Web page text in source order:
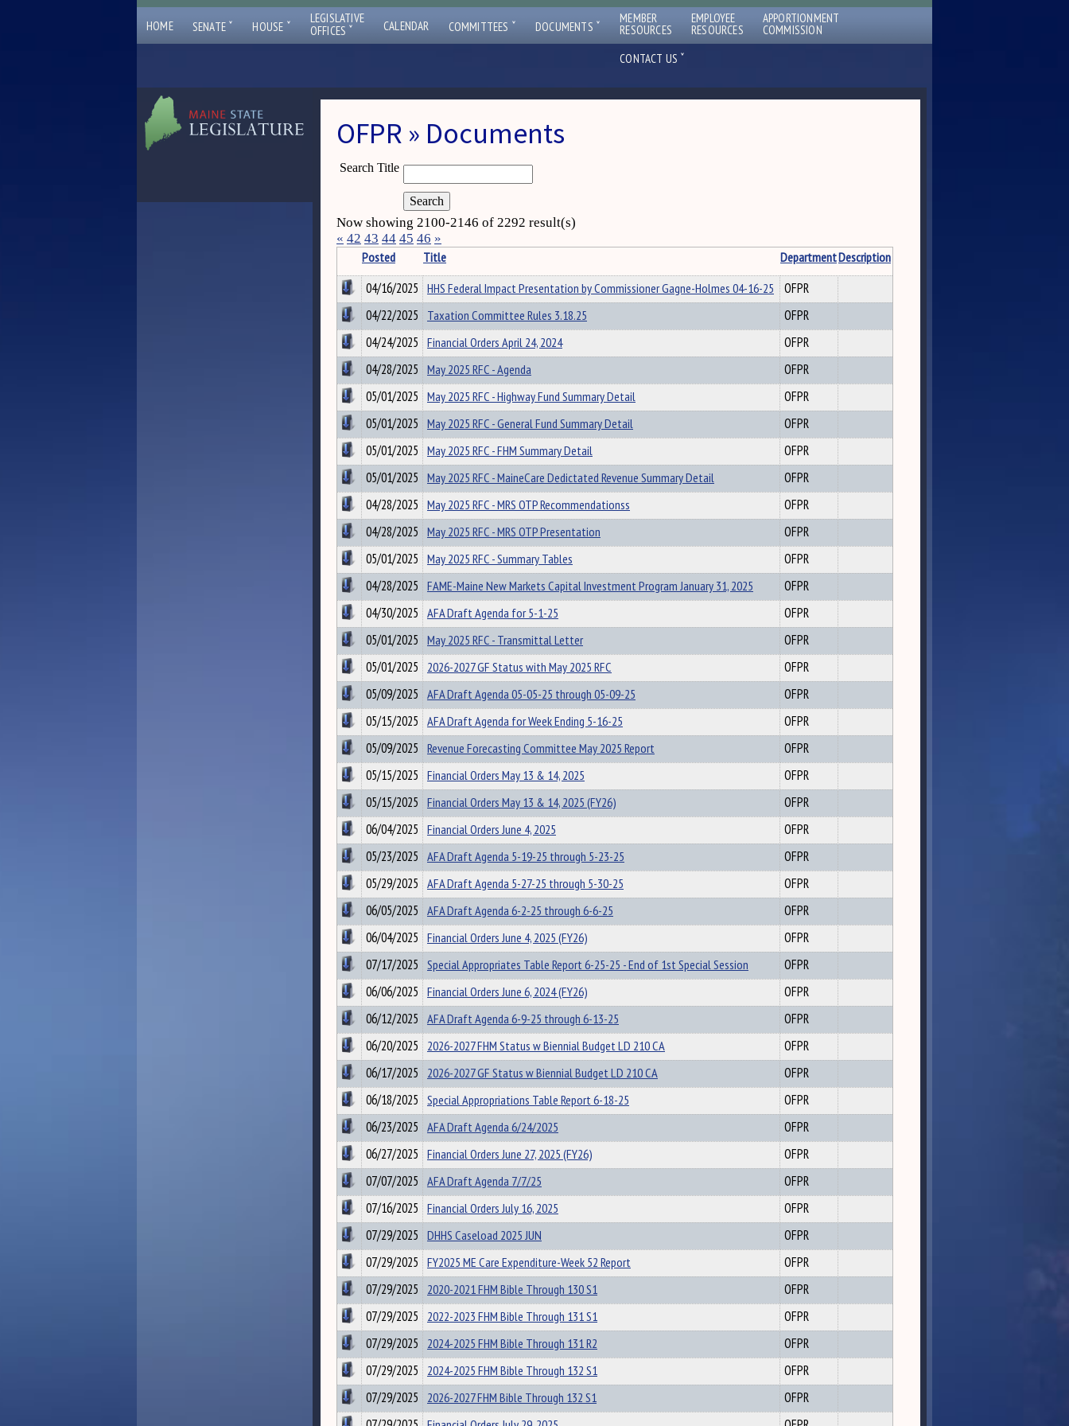
HOME SENATE ˇ HOUSE ˇ
LEGISLATIVE
OFFICES ˇ CALENDAR COMMITTEES ˇ DOCUMENTS ˇ MEMBER
RESOURCES
EMPLOYEE
RESOURCES
APPORTIONMENT
COMMISSION
CONTACT US ˇ
OFPR » Documents
Search Title
Now showing 2100-2146 of 2292 result(s)
« 42 43 44 45 46 »
Posted Title DepartmentDescription
04/16/2025 HHS Federal Impact Presentation by Commissioner Gagne-Holmes 04-16-25
OFPR
04/22/2025 Taxation Committee Rules 3.18.25
OFPR
04/24/2025 Financial Orders April 24, 2024
OFPR
04/28/2025 May 2025 RFC - Agenda
OFPR
05/01/2025 May 2025 RFC - Highway Fund Summary Detail
OFPR
05/01/2025 May 2025 RFC - General Fund Summary Detail
OFPR
05/01/2025 May 2025 RFC - FHM Summary Detail
OFPR
05/01/2025 May 2025 RFC - MaineCare Dedictated Revenue Summary Detail
OFPR
04/28/2025 May 2025 RFC - MRS OTP Recommendationss
OFPR
04/28/2025 May 2025 RFC - MRS OTP Presentation
OFPR
05/01/2025 May 2025 RFC - Summary Tables
OFPR
04/28/2025 FAME-Maine New Markets Capital Investment Program January 31, 2025
OFPR
04/30/2025 AFA Draft Agenda for 5-1-25
OFPR
05/01/2025 May 2025 RFC - Transmittal Letter
OFPR
05/01/2025 2026-2027 GF Status with May 2025 RFC
OFPR
05/09/2025 AFA Draft Agenda 05-05-25 through 05-09-25
OFPR
05/15/2025 AFA Draft Agenda for Week Ending 5-16-25
OFPR
05/09/2025 Revenue Forecasting Committee May 2025 Report
OFPR
05/15/2025 Financial Orders May 13 & 14, 2025
OFPR
05/15/2025 Financial Orders May 13 & 14, 2025 (FY26)
OFPR
06/04/2025 Financial Orders June 4, 2025
OFPR
05/23/2025 AFA Draft Agenda 5-19-25 through 5-23-25
OFPR
05/29/2025 AFA Draft Agenda 5-27-25 through 5-30-25
OFPR
06/05/2025 AFA Draft Agenda 6-2-25 through 6-6-25
OFPR
06/04/2025 Financial Orders June 4, 2025 (FY26)
OFPR
07/17/2025 Special Appropriates Table Report 6-25-25 - End of 1st Special Session
OFPR
06/06/2025 Financial Orders June 6, 2024 (FY26)
OFPR
06/12/2025 AFA Draft Agenda 6-9-25 through 6-13-25
OFPR
06/20/2025 2026-2027 FHM Status w Biennial Budget LD 210 CA
OFPR
06/17/2025 2026-2027 GF Status w Biennial Budget LD 210 CA
OFPR
06/18/2025 Special Appropriations Table Report 6-18-25
OFPR
06/23/2025 AFA Draft Agenda 6/24/2025
OFPR
06/27/2025 Financial Orders June 27, 2025 (FY26)
OFPR
07/07/2025 AFA Draft Agenda 7/7/25
OFPR
07/16/2025 Financial Orders July 16, 2025
OFPR
07/29/2025 DHHS Caseload 2025 JUN
OFPR
07/29/2025 FY2025 ME Care Expenditure-Week 52 Report
OFPR
07/29/2025 2020-2021 FHM Bible Through 130 S1
OFPR
07/29/2025 2022-2023 FHM Bible Through 131 S1
OFPR
07/29/2025 2024-2025 FHM Bible Through 131 R2
OFPR
07/29/2025 2024-2025 FHM Bible Through 132 S1
OFPR
07/29/2025 2026-2027 FHM Bible Through 132 S1
OFPR